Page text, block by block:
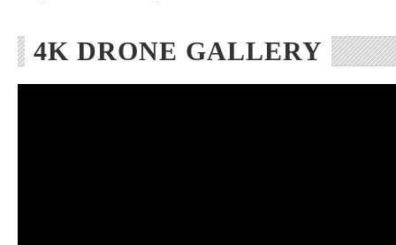
4K DRONE GALLERY